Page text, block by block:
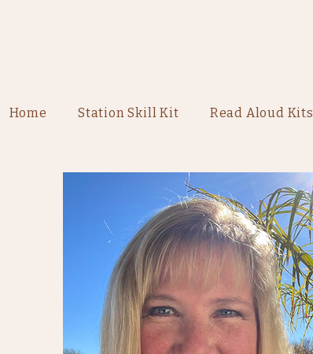
Home Station Skill Kit Read Aloud Kits